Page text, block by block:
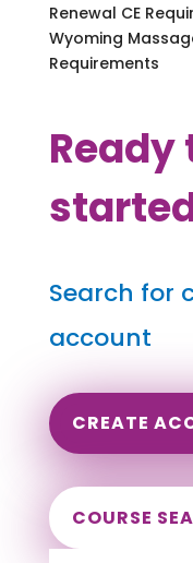
Renewal CE
Wyoming
Requirements
Ready
Search for
account
CREATE
COURSE
West Virginia